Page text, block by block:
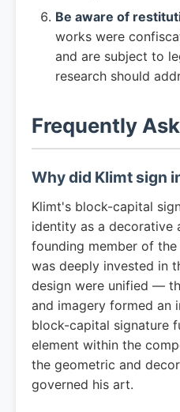
Be aware of
works were
and are subject to
research should
Frequently
Why did Klimt sign
Klimt's block-capital
identity as a decorative
founding member of the
was deeply invested in
design were unified —
and imagery formed an
block-capital signature
element within the
the geometric and
governed his art.